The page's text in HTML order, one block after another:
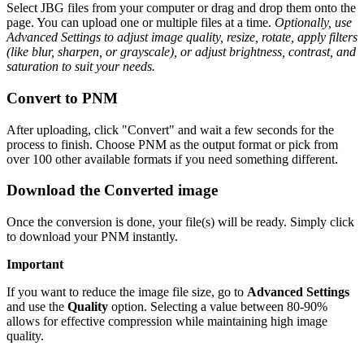
Select JBG files from your computer or drag and drop them onto the
page. You can upload one or multiple files at a time. Optionally, use
Advanced Settings to adjust image quality, resize, rotate, apply filters
(like blur, sharpen, or grayscale), or adjust brightness, contrast, and
saturation to suit your needs.
Convert to PNM
After uploading, click "Convert" and wait a few seconds for the
process to finish. Choose PNM as the output format or pick from
over 100 other available formats if you need something different.
Download the Converted image
Once the conversion is done, your file(s) will be ready. Simply click
to download your PNM instantly.
Important
If you want to reduce the image file size, go to Advanced Settings
and use the Quality option. Selecting a value between 80-90%
allows for effective compression while maintaining high image
quality.